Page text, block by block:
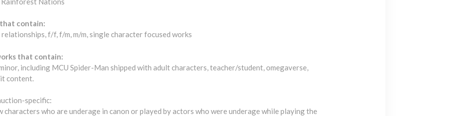
contain:
f/f, f/m, m/m, single character focused works
that contain:
including MCU Spider-Man shipped with adult characters, teacher/student, omegaverse,
content.
specific:
characters who are underage in canon or played by actors who were underage while playing the